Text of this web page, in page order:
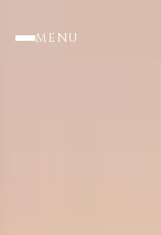
MENU